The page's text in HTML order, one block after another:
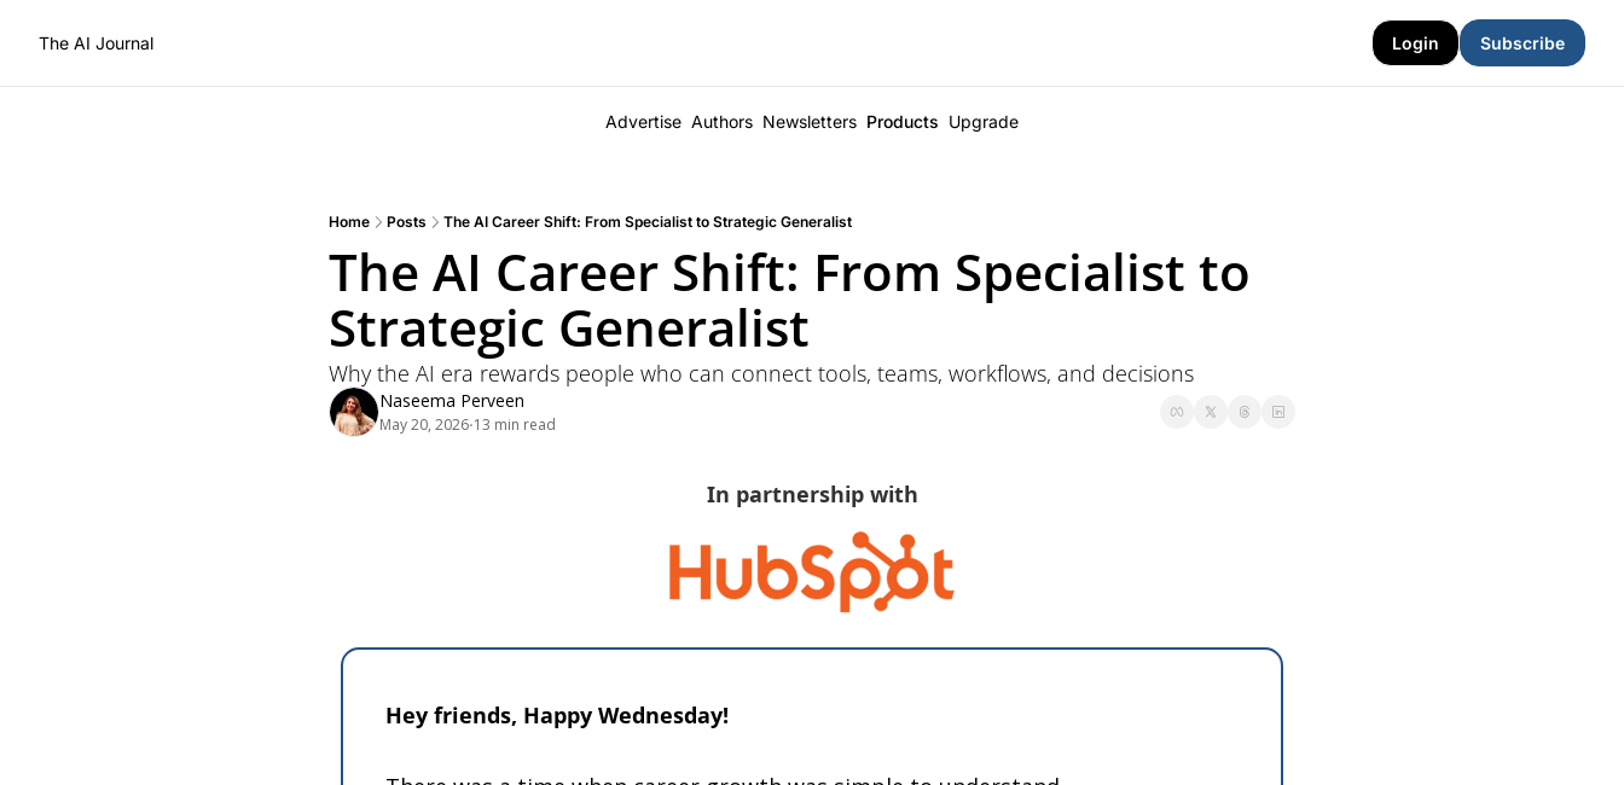
The AI Journal Login Subscribe
Advertise Authors Newsletters Products Upgrade
Home Posts The AI Career Shift: From Specialist to Strategic Generalist
The AI Career Shift: From Specialist to
Strategic Generalist
Why the AI era rewards people who can connect tools, teams, workflows, and decisions
Naseema Perveen
May 20, 2026•13 min read
In partnership with
Hey friends, Happy Wednesday!